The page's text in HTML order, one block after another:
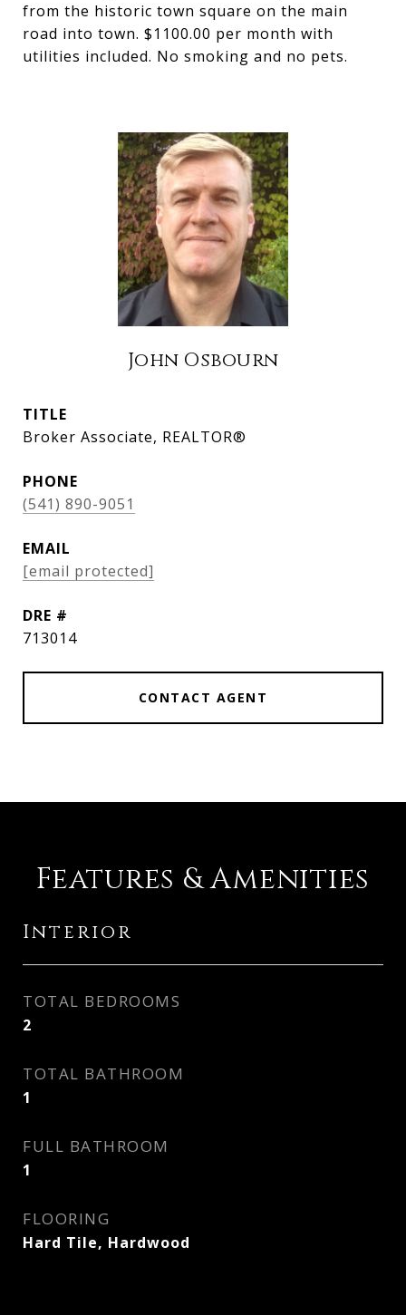
from the historic town square on the main
road into town. $1100.00 per month with
utilities included. No smoking and no pets.
John Osbourn
TITLE
Broker Associate, REALTOR®
PHONE
(541) 890-9051
EMAIL
[email protected]
DRE #
713014
CONTACT AGENT
Features & Amenities
Interior
TOTAL BEDROOMS
2
TOTAL BATHROOM
1
FULL BATHROOM
1
FLOORING
Hard Tile, Hardwood